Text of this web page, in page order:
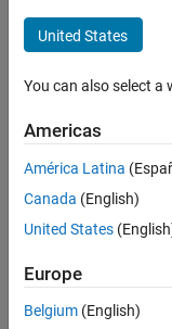
Chart Simulation
Category
Chart Semantics Basics
Parallel and Exclusive
Event Semantics
Topics
Stateflow
Types of Chart
Semantics of
How Stateflow
systems.
Modeling
United States
You can also select a
Americas
América Latina
Canada (English)
United States
Europe
Belgium (English)